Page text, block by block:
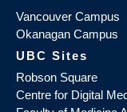
Vancouver Campus
Okanagan Campus
UBC Sites
Robson Square
Centre for Digital